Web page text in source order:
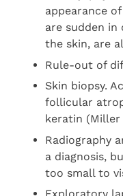
appearance
are sudden in
the skin, are
Rule-out of
Skin biopsy.
follicular
keratin (Miller
Radiography
a diagnosis,
too small to